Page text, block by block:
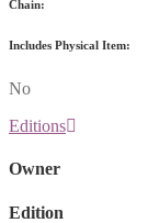
Chain:
Includes Physical Item:
No
Editions
Owner
Edition